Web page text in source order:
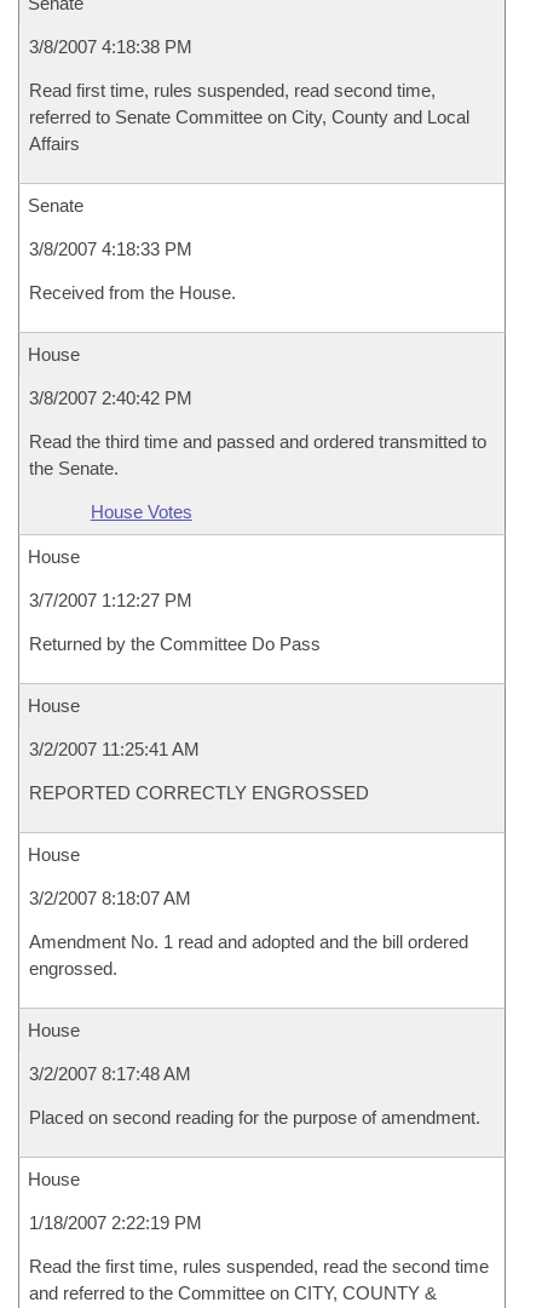
3/8/2007 4:18:38 PM
Read first time, rules suspended, read second time,
referred to Senate Committee on City, County and Local
Affairs
Senate
3/8/2007 4:18:33 PM
Received from the House.
House
3/8/2007 2:40:42 PM
Read the third time and passed and ordered transmitted to
the Senate.
House Votes
House
3/7/2007 1:12:27 PM
Returned by the Committee Do Pass
House
3/2/2007 11:25:41 AM
REPORTED CORRECTLY ENGROSSED
House
3/2/2007 8:18:07 AM
Amendment No. 1 read and adopted and the bill ordered
engrossed.
House
3/2/2007 8:17:48 AM
Placed on second reading for the purpose of amendment.
House
1/18/2007 2:22:19 PM
Read the first time, rules suspended, read the second time
and referred to the Committee on CITY, COUNTY &